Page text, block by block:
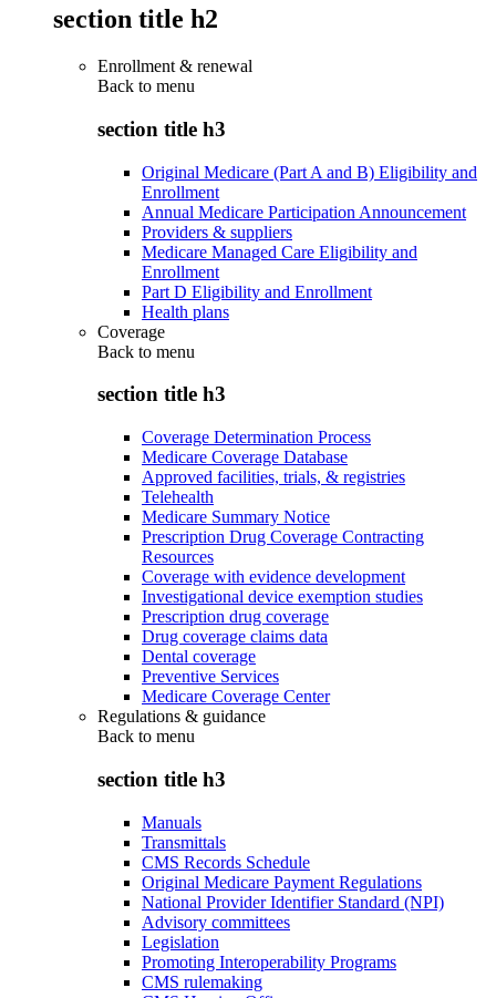
section title h2
Enrollment & renewal
Back to menu
section title h3
Original Medicare (Part A and B) Eligibility and
Enrollment
Annual Medicare Participation Announcement
Providers & suppliers
Medicare Managed Care Eligibility and
Enrollment
Part D Eligibility and Enrollment
Health plans
Coverage
Back to menu
section title h3
Coverage Determination Process
Medicare Coverage Database
Approved facilities, trials, & registries
Telehealth
Medicare Summary Notice
Prescription Drug Coverage Contracting
Resources
Coverage with evidence development
Investigational device exemption studies
Prescription drug coverage
Drug coverage claims data
Dental coverage
Preventive Services
Medicare Coverage Center
Regulations & guidance
Back to menu
section title h3
Manuals
Transmittals
CMS Records Schedule
Original Medicare Payment Regulations
National Provider Identifier Standard (NPI)
Advisory committees
Legislation
Promoting Interoperability Programs
CMS rulemaking